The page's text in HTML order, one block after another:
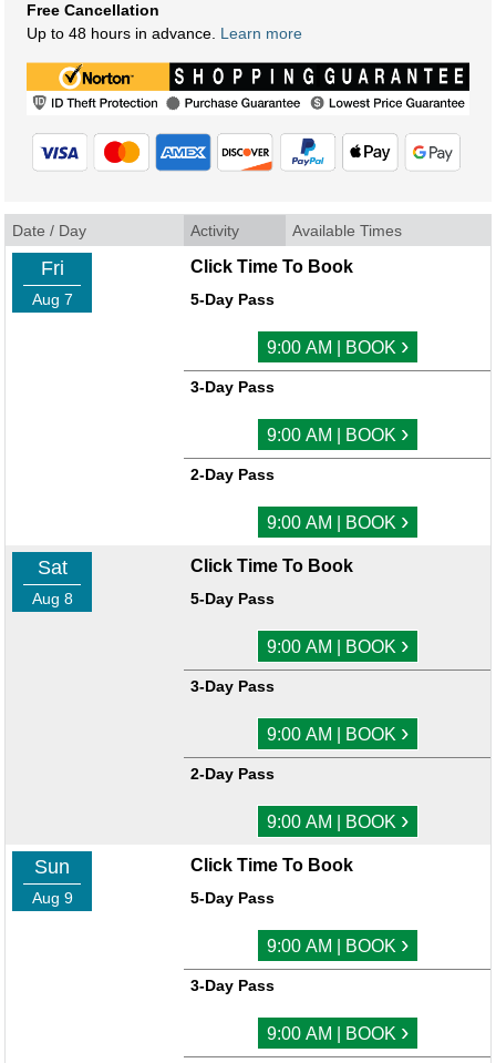
Free Cancellation
Up to 48 hours in advance. Learn more
Date / Day Activity Available Times
Fri
Aug 7
Click Time To Book
5-Day Pass
9:00 AM | BOOK ›
3-Day Pass
9:00 AM | BOOK ›
2-Day Pass
9:00 AM | BOOK ›
Sat
Aug 8
Click Time To Book
5-Day Pass
9:00 AM | BOOK ›
3-Day Pass
9:00 AM | BOOK ›
2-Day Pass
9:00 AM | BOOK ›
Sun
Aug 9
Click Time To Book
5-Day Pass
9:00 AM | BOOK ›
3-Day Pass
9:00 AM | BOOK ›